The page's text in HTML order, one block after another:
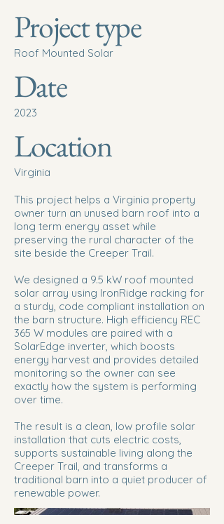
Project type
Roof Mounted Solar
Date
2023
Location
Virginia
This project helps a Virginia property
owner turn an unused barn roof into a
long term energy asset while
preserving the rural character of the
site beside the Creeper Trail.
We designed a 9.5 kW roof mounted
solar array using IronRidge racking for
a sturdy, code compliant installation on
the barn structure. High efficiency REC
365 W modules are paired with a
SolarEdge inverter, which boosts
energy harvest and provides detailed
monitoring so the owner can see
exactly how the system is performing
over time.
The result is a clean, low profile solar
installation that cuts electric costs,
supports sustainable living along the
Creeper Trail, and transforms a
traditional barn into a quiet producer of
renewable power.